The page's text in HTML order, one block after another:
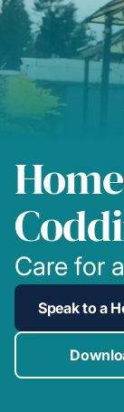
Care for
Speak to a